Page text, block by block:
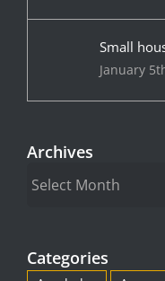
Small
January
Archives
Archives
Categories